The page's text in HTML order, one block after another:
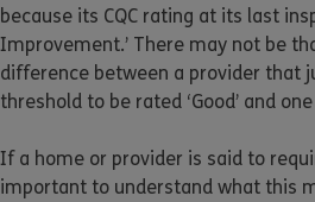
because its CQC rating at its last
Improvement.’ There may not be
difference between a provider that
threshold to be rated ‘Good’ and
If a home or provider is said to
important to understand what this